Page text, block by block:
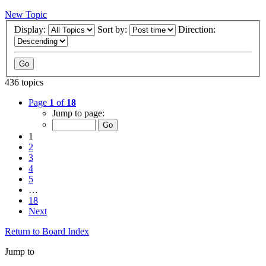
New Topic
Display:
Sort by: Direction:
436 topics
Page 1 of 18
Jump to page:
1
2
3
4
5
…
18
Next
Return to Board Index
Jump to